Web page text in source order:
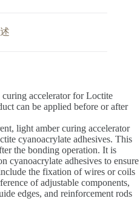
curing accelerator for Loctite
can be applied before or after
light amber curing accelerator
cyanoacrylate adhesives. This
the bonding operation. It is
cyanoacrylate adhesives to ensure
the fixation of wires or coils
of adjustable components,
edges, and reinforcement rods